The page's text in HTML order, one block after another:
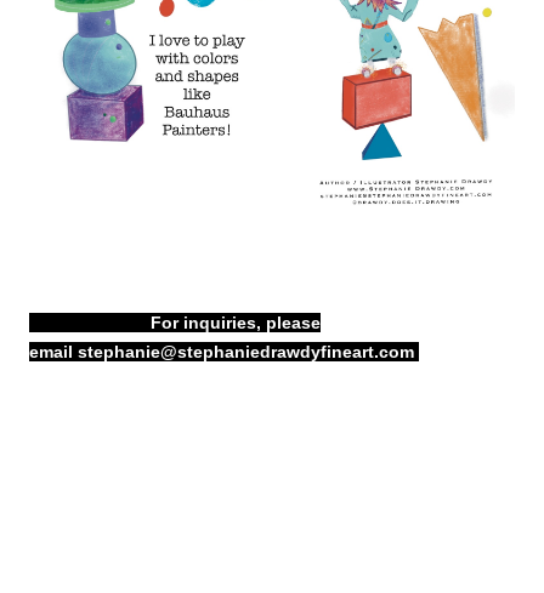
For inquiries, please
email stephanie@stephaniedrawdyfineart.com